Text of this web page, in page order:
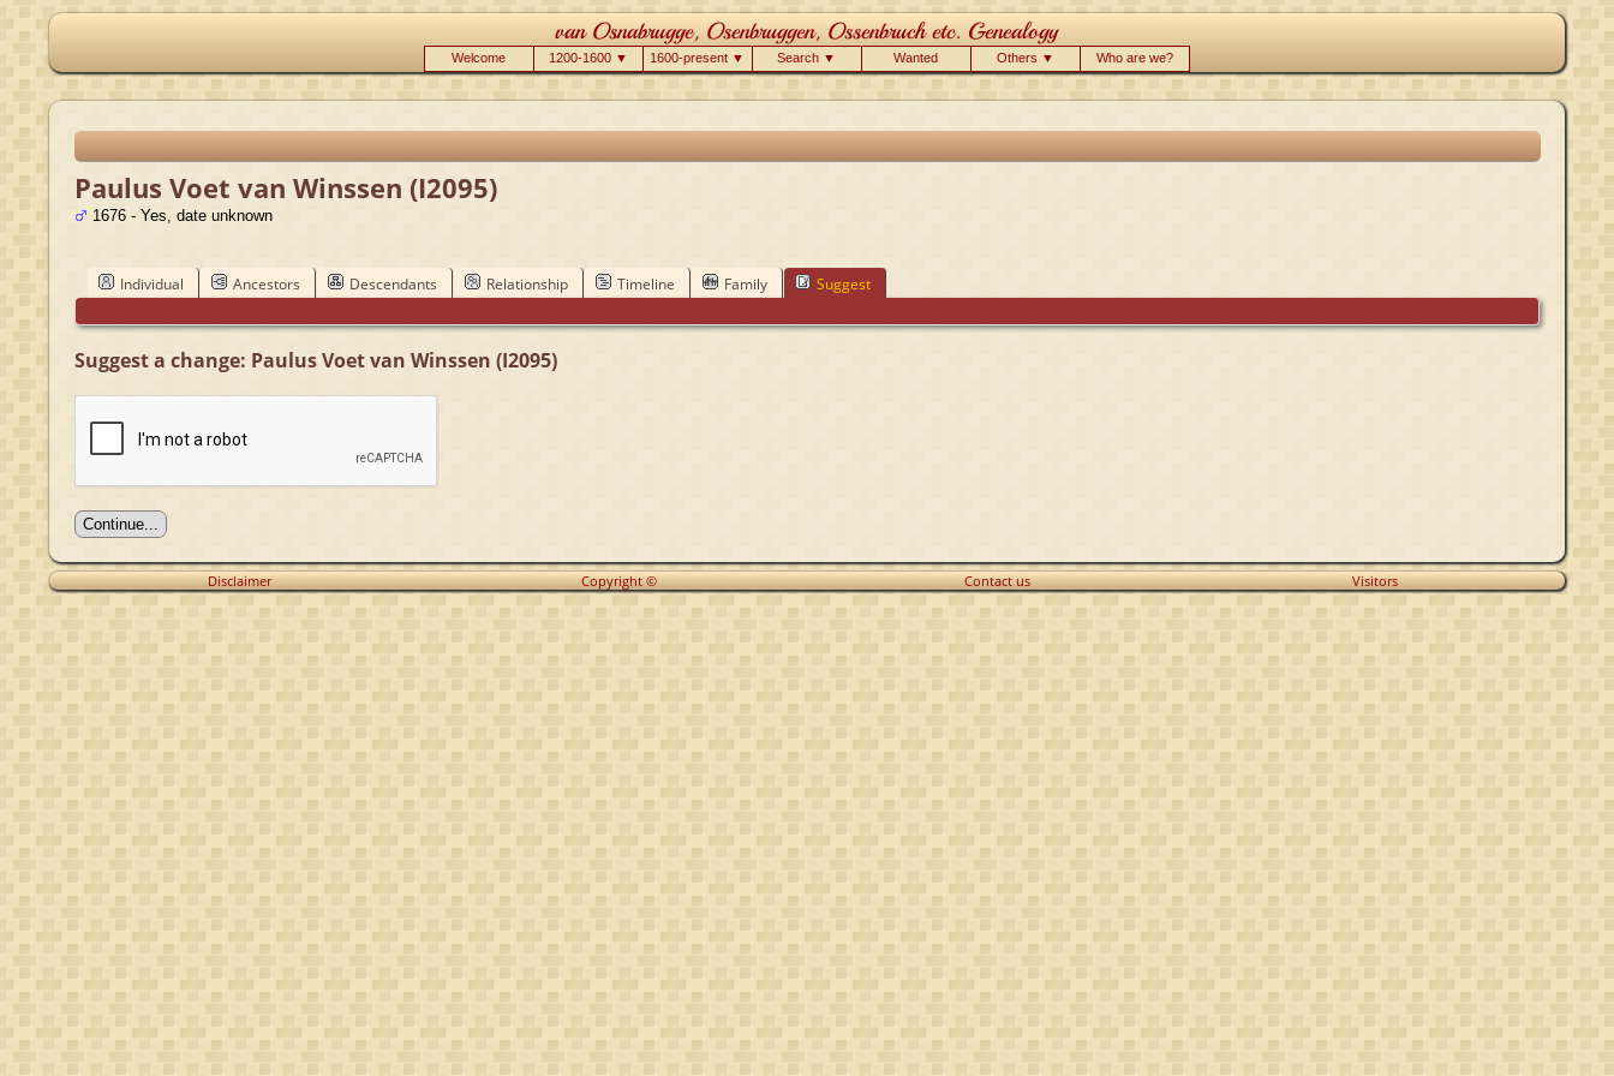
Welcome 1200-1600 ▼ 1600-present ▼ Search ▼ Wanted Others ▼ Who are we?
Paulus Voet van Winssen (I2095)
1676 - Yes, date unknown
Individual Ancestors Descendants Relationship Timeline Family Suggest
Suggest a change: Paulus Voet van Winssen (I2095)
Disclaimer Copyright © Contact us Visitors